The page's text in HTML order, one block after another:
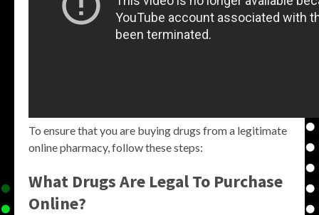
To ensure that you are buying drugs from a legitimate
online pharmacy, follow these steps:
What Drugs Are Legal To Purchase
Online?